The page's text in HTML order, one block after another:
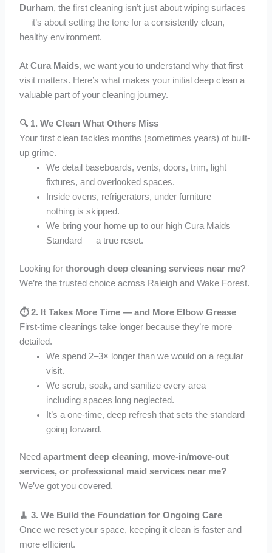
Durham, the first cleaning isn’t just about wiping surfaces
— it’s about setting the tone for a consistently clean,
healthy environment.
AtCura Maids, we want you to understand why that first
visit matters. Here’s what makes your initial deep clean a
valuable part of your cleaning journey.
🔍 1.We Clean What Others Miss
Your first clean tackles months (sometimes years) of built-
up grime.
We detail baseboards, vents, doors, trim, light
fixtures, and overlooked spaces.
Inside ovens, refrigerators, under furniture —
nothing is skipped.
We bring your home up to our high Cura Maids
Standard — a true reset.
Looking forthorough deep cleaning services near me?
We’re the trusted choice across Raleigh and Wake Forest.
⏱️ 2. It Takes More Time — and More Elbow Grease
First-time cleanings take longer because they’re more
detailed.
We spend 2–3× longer than we would on a regular
visit.
We scrub, soak, and sanitize every area —
including spaces long neglected.
It’s a one-time, deep refresh that sets the standard
going forward.
Needapartment deep cleaning, move-in/move-out
services, or professional maid services near me?
We’ve got you covered.
🧹 3.We Build the Foundation for Ongoing Care
Once we reset your space, keeping it clean is faster and
more efficient.